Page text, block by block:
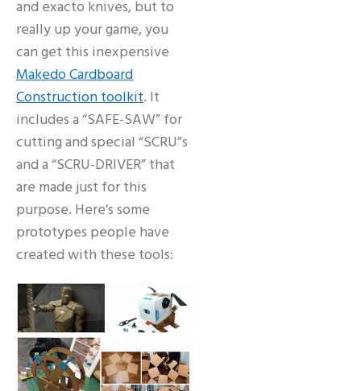
and exacto knives, but to
really up your game, you
can get this inexpensive
Makedo Cardboard
Construction toolkit. It
includes a “SAFE-SAW” for
cutting and special “SCRU”s
and a “SCRU-DRIVER” that
are made just for this
purpose. Here’s some
prototypes people have
created with these tools: